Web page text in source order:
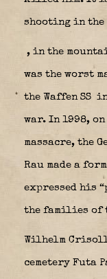
shooting in
, in the
was the worst
the Waffen SS
war. In 1998, on
massacre, the
Rau made a
expressed his
the families of
Wilhelm
cemetery Futa